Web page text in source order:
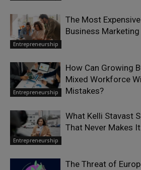
Entrepreneurship
The Most
Business
Entrepreneurship
How Can Growing
Mixed Workforce
Mistakes?
Entrepreneurship
What Kelli Stavast
That Never Makes
The Threat of